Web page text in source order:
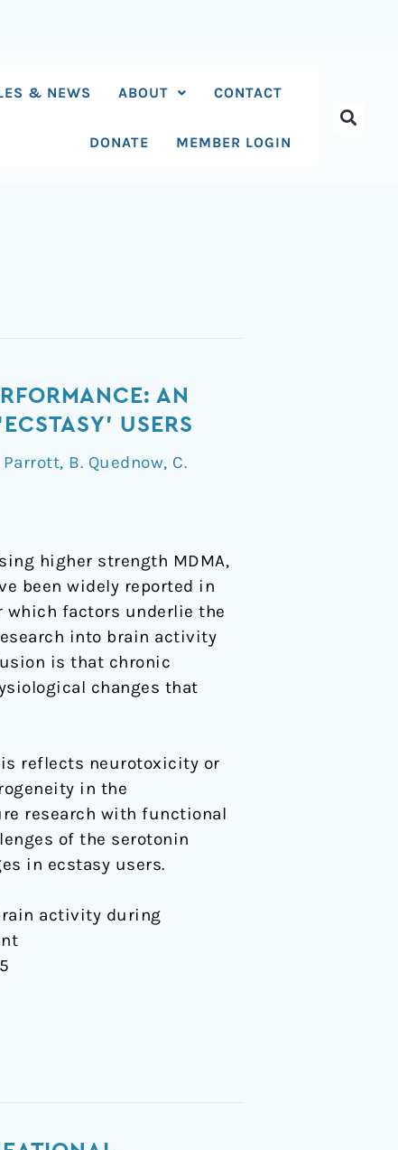
& NEWS ABOUT CONTACT
DONATE MEMBER LOGIN
AN
USERS
Parrott, B. Quednow, C.
higher strength MDMA,
been widely reported in
factors underlie the
into brain activity
is that chronic
changes that
reflects neurotoxicity or
in the
research with functional
of the serotonin
in ecstasy users.
brain activity during